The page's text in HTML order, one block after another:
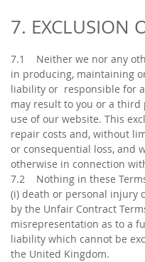
7. EXCLUSION
7.1 Neither we nor any
in producing, maintaining
liability or responsible for
may result to you or a
use of our website. This
repair costs and, without
or consequential loss, and
otherwise in connection
7.2 Nothing in these
(i) death or personal injury
by the Unfair Contract
misrepresentation as to a
liability which cannot be
the United Kingdom.